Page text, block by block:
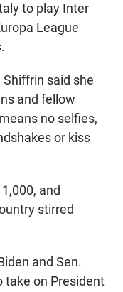
to play Inter
League
said she
and fellow
no selfies,
or kiss
and
stirred
and Sen.
take on President